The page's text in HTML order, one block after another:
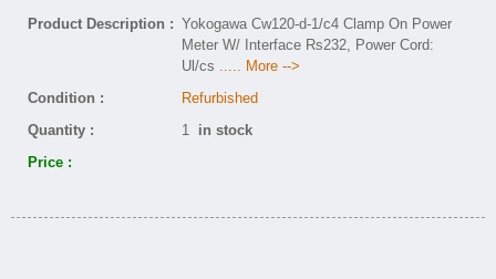
Product Description : Yokogawa Cw120-d-1/c4 Clamp On Power
Meter W/ Interface Rs232, Power Cord:
Ul/cs ..... More -->
Condition :
Refurbished
Quantity :
1 in stock
Price :